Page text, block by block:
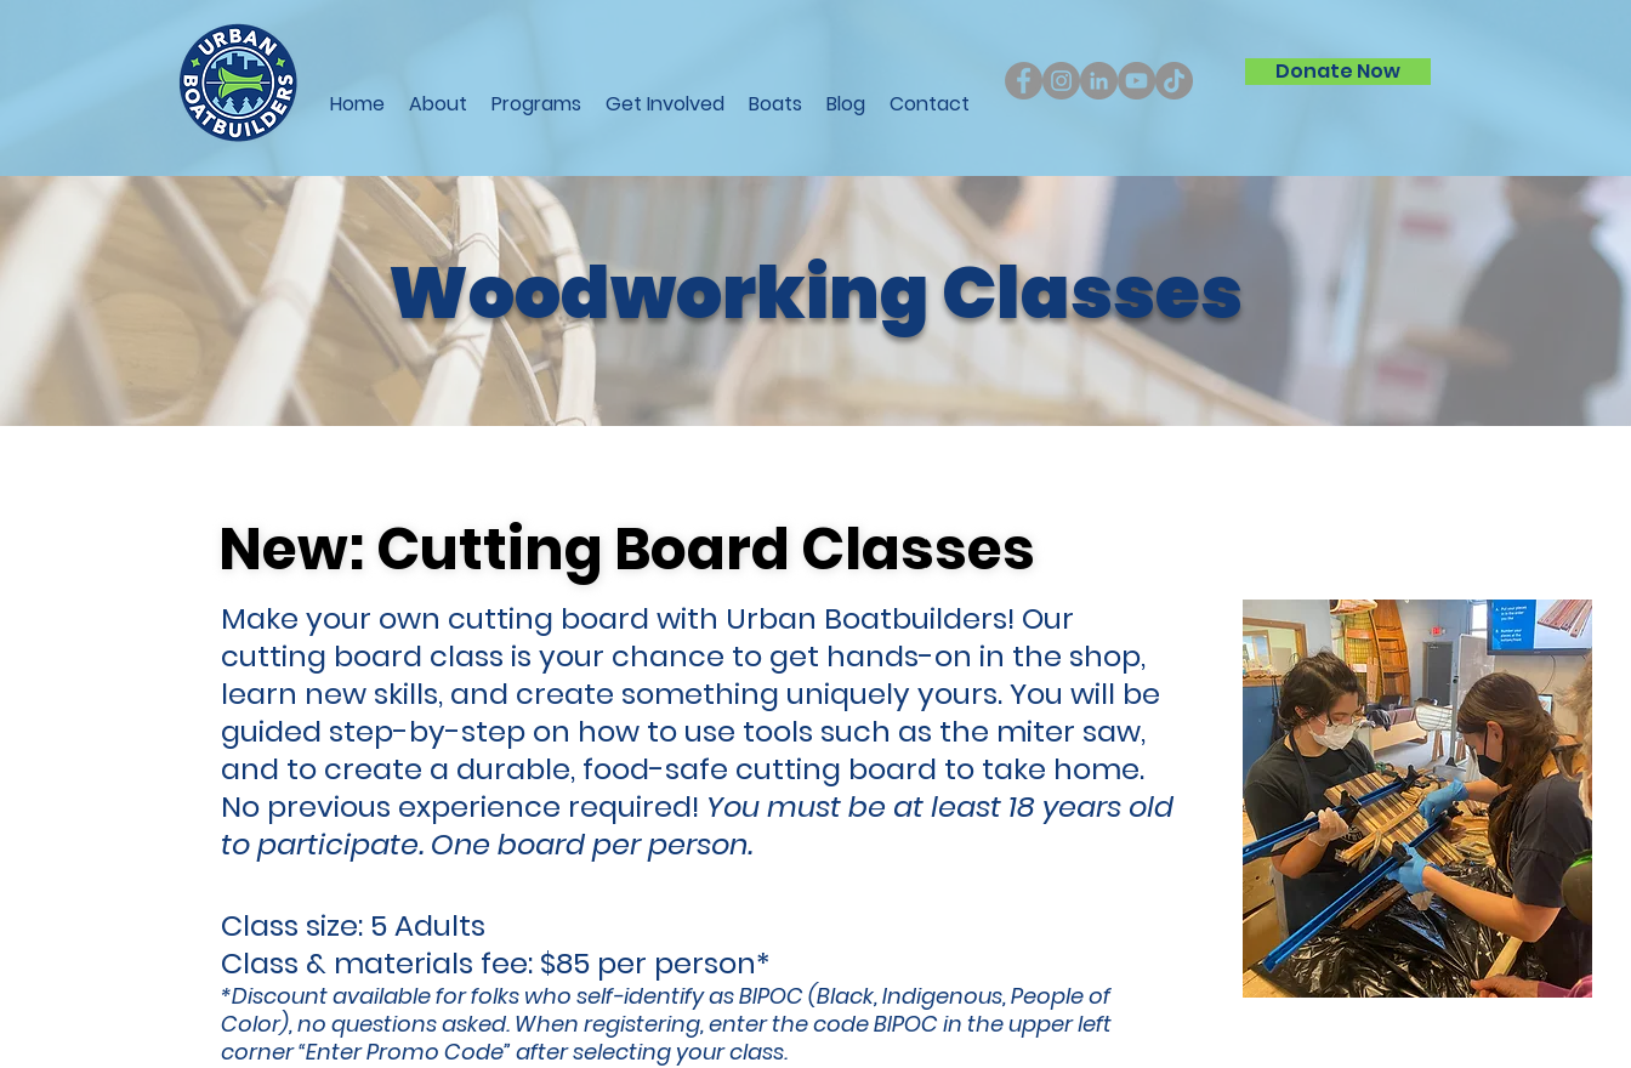
Home About Programs Get Involved Boats Blog Contact
Donate Now
Woodworking Classes
New: Cutting Board Classes
New: Cutting Board Classes
Make your own cutting board with Urban Boatbuilders! Our
cutting board class is your chance to get hands-on in the shop,
learn new skills, and create something uniquely yours. You will be
guided step-by-step on how to use tools such as the miter saw,
and to create a durable, food-safe cutting board to take home.
No previous experience required! You must be at least 18 years old
to participate. One board per person.
Class size: 5 Adults
Class & materials fee: $85 per person*
*Discount available for folks who self-identify as BIPOC (Black, Indigenous, People of
Color), no questions asked. When registering, enter the code BIPOC in the upper left
corner “Enter Promo Code” after selecting your class.